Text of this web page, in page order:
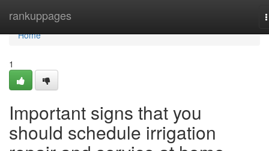
rankuppages
Home
Home
1
Important signs that you
should schedule irrigation